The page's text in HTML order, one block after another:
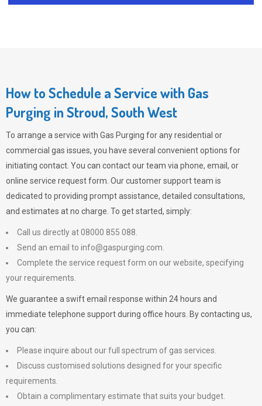
How to Schedule a Service with Gas
Purging in Stroud, South West
To arrange a service with Gas Purging for any residential or
commercial gas issues, you have several convenient options for
initiating contact. You can contact our team via phone, email, or
online service request form. Our customer support team is
dedicated to providing prompt assistance, detailed consultations,
and estimates at no charge. To get started, simply:
Call us directly at 08000 855 088.
Send an email to info@gaspurging.com
Complete the service request form on our website, specifying
your requirements.
We guarantee a swift email response within 24 hours and
immediate telephone support during office hours. By contacting us,
you can:
Please inquire about our full spectrum of gas services.
Discuss customised solutions designed for your specific
requirements.
Obtain a complimentary estimate that suits your budget.